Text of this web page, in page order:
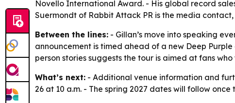
Novello International Award. - His global record
Suermondt of Rabbit Attack PR is the media
Between the lines: - Gillan’s move into speaking
announcement is timed ahead of a new Deep
person stories suggests the tour is aimed at fans
What’s next: - Additional venue information and
26 at 10 a.m. - The spring 2027 dates will follow